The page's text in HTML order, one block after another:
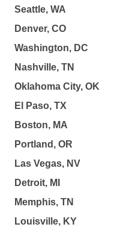
Seattle, WA
Denver, CO
Washington, DC
Nashville, TN
Oklahoma City, OK
El Paso, TX
Boston, MA
Portland, OR
Las Vegas, NV
Detroit, MI
Memphis, TN
Louisville, KY